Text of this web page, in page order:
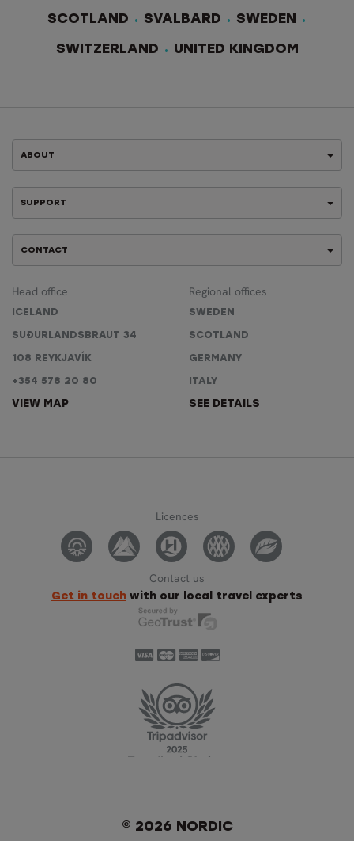
SCOTLAND SVALBARD SWEDEN
SWITZERLAND UNITED KINGDOM
ABOUT
SUPPORT
CONTACT
Head office
ICELAND
SUÐURLANDSBRAUT 34
108 REYKJAVÍK
+354 578 20 80
VIEW MAP
Regional offices
SWEDEN
SCOTLAND
GERMANY
ITALY
SEE DETAILS
Licences
Contact us
Get in touch with our local travel experts
© 2026 NORDIC